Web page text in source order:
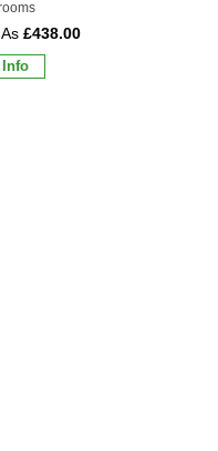
£438.00
Info